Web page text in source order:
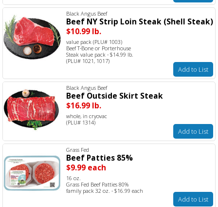
Black Angus Beef
Beef NY Strip Loin Steak (Shell Steak)
$10.99 lb.
value pack (PLU# 1003)
Beef T-Bone or Porterhouse
Steak value pack - $14.99 lb.
(PLU# 1021, 1017)
Add to List
Black Angus Beef
Beef Outside Skirt Steak
$16.99 lb.
whole, in cryovac
(PLU# 1314)
Add to List
Grass Fed
Beef Patties 85%
$9.99 each
16 oz.
Grass Fed Beef Patties 80%
family pack 32 oz. - $16.99 each
Add to List